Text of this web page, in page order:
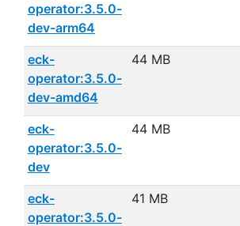
operator:3.5.0-
dev-arm64
eck-
operator:3.5.0-
dev-amd64
44 MB
eck-
operator:3.5.0-
dev
44 MB
eck-
operator:3.5.0-
41 MB